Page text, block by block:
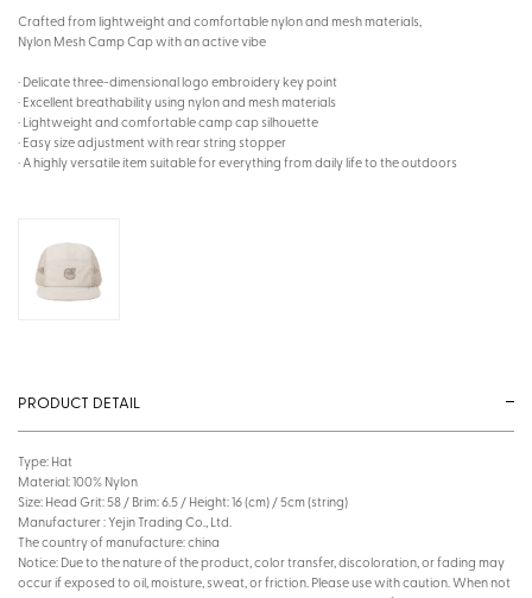
Crafted from lightweight and comfortable nylon and mesh materials,
Nylon Mesh Camp Cap with an active vibe
· Delicate three-dimensional logo embroidery key point
· Excellent breathability using nylon and mesh materials
· Lightweight and comfortable camp cap silhouette
· Easy size adjustment with rear string stopper
· A highly versatile item suitable for everything from daily life to the outdoors
PRODUCT DETAIL
Type: Hat
Material: 100% Nylon
Size: Head Grit: 58 / Brim: 6.5 / Height: 16 (cm) / 5cm (string)
Manufacturer : Yejin Trading Co., Ltd.
The country of manufacture: china
Notice: Due to the nature of the product, color transfer, discoloration, or fading may
occur if exposed to oil, moisture, sweat, or friction. Please use with caution. When not